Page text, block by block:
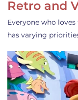
Retro and
Everyone who
has varying